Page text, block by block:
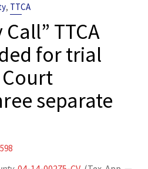
, TTCA
TTCA
for trial
separate